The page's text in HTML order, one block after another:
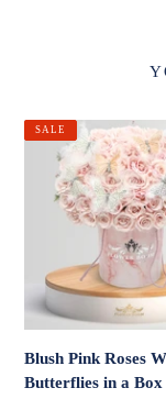
Blush
Roses
Box
Blush Pink Roses
Butterflies in a Box
SALE